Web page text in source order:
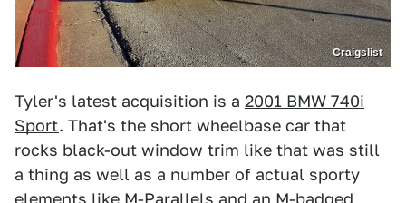
Craigslist
Tyler's latest acquisition is a 2001 BMW 740i
Sport. That's the short wheelbase car that
rocks black-out window trim like that was still
a thing as well as a number of actual sporty
elements like M-Parallels and an M-badged